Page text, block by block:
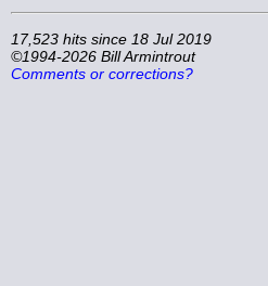
17,523 hits since 18 Jul 2019
©1994-2026 Bill Armintrout
Comments or corrections?